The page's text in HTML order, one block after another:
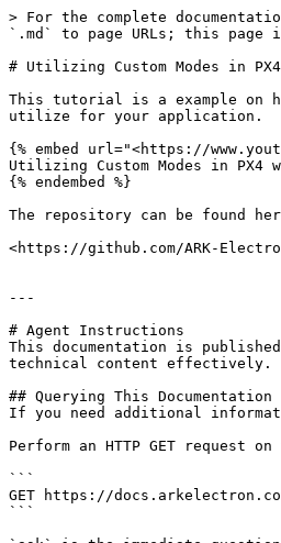
> For the complete
`.md` to page URLs; this page
# Utilizing Custom Modes in PX4
This tutorial is a example on
utilize for your application.
{% embed url="<https://
Utilizing Custom Modes in PX4
{% endembed %}
The repository can be found
<https://github.com/ARK-
---
# Agent Instructions
This documentation is
technical content effectively.
## Querying This Documentation
If you need additional
Perform an HTTP GET request
```
GET https://
```